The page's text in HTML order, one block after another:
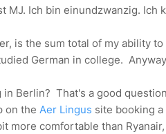
MJ. Ich bin einundzwanzig. Ich
is the sum total of my ability
German in college.
in Berlin? That's a good
on the Aer Lingus site booking
more comfortable than